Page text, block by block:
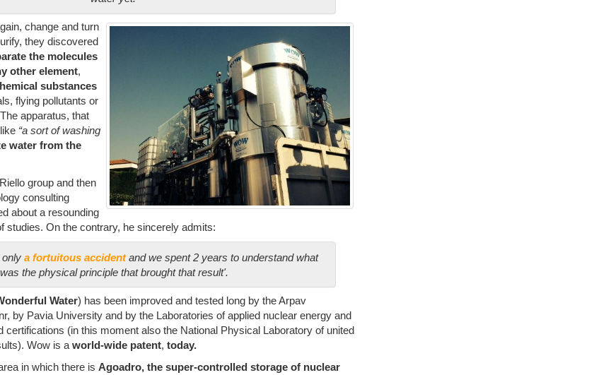
change and turn
they discovered
the molecules
other element,
substances
flying pollutants or
apparatus, that
“a sort of washing
water from the
group and then
consulting
about a resounding
studies. On the contrary, he sincerely admits:
a fortuitous accidentand we spent 2 years to understand what
was the physical principle that brought that result'.
Water) has been improved and tested long by the Arpav
by Pavia University and by the Laboratories of applied nuclear energy and
certifications (in this moment also the National Physical Laboratory of united
Wow is aworld-wide patent, today.
in which there isAgoadro, the super-controlled storage of nuclear